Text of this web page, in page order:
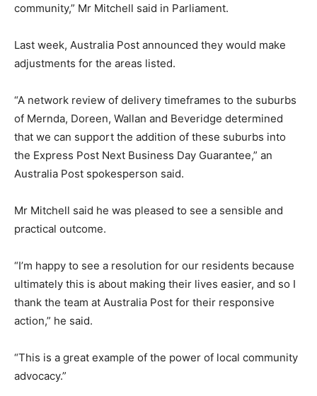
community,” Mr Mitchell said in Parliament.
Last week, Australia Post announced they would make
adjustments for the areas listed.
“A network review of delivery timeframes to the suburbs
of Mernda, Doreen, Wallan and Beveridge determined
that we can support the addition of these suburbs into
the Express Post Next Business Day Guarantee,” an
Australia Post spokesperson said.
Mr Mitchell said he was pleased to see a sensible and
practical outcome.
“I’m happy to see a resolution for our residents because
ultimately this is about making their lives easier, and so I
thank the team at Australia Post for their responsive
action,” he said.
“This is a great example of the power of local community
advocacy.”